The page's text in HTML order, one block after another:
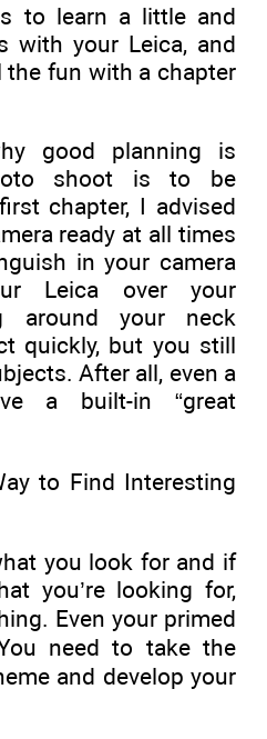
to learn a little and
with your Leica, and
the fun with a chapter
good planning is
shoot is to be
chapter, I advised
ready at all times
in your camera
Leica over your
around your neck
quickly, but you still
After all, even a
a built-in “great
to Find Interesting
you look for and if
you’re looking for,
Even your primed
need to take the
and develop your